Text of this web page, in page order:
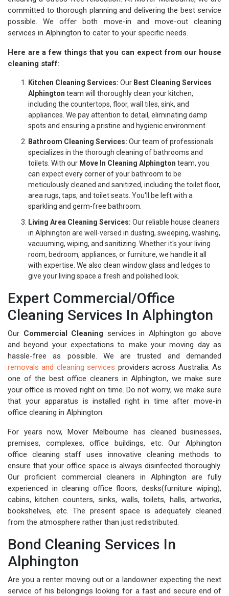
committed to thorough planning and delivering the best service
possible. We offer both move-in and move-out cleaning
services in Alphington to cater to your specific needs.
Here are a few things that you can expect from our house
cleaning staff:
Kitchen Cleaning Services: Our Best Cleaning Services
Alphington team will thoroughly clean your kitchen,
including the countertops, floor, wall tiles, sink, and
appliances. We pay attention to detail, eliminating damp
spots and ensuring a pristine and hygienic environment.
Bathroom Cleaning Services: Our team of professionals
specializes in the thorough cleaning of bathrooms and
toilets. With our Move In Cleaning Alphington team, you
can expect every corner of your bathroom to be
meticulously cleaned and sanitized, including the toilet floor,
area rugs, taps, and toilet seats. You'll be left with a
sparkling and germ-free bathroom.
Living Area Cleaning Services: Our reliable house cleaners
in Alphington are well-versed in dusting, sweeping, washing,
vacuuming, wiping, and sanitizing. Whether it's your living
room, bedroom, appliances, or furniture, we handle it all
with expertise. We also clean window glass and ledges to
give your living space a fresh and polished look.
Expert Commercial/Office
Cleaning Services In Alphington
Our Commercial Cleaning services in Alphington go above
and beyond your expectations to make your moving day as
hassle-free as possible. We are trusted and demanded
removals and cleaning services providers across Australia. As
one of the best office cleaners in Alphington, we make sure
your office is moved right on time. Do not worry; we make sure
that your apparatus is installed right in time after move-in
office cleaning in Alphington.
For years now, Mover Melbourne has cleaned businesses,
premises, complexes, office buildings, etc. Our Alphington
office cleaning staff uses innovative cleaning methods to
ensure that your office space is always disinfected thoroughly.
Our proficient commercial cleaners in Alphington are fully
experienced in cleaning office floors, desks(furniture wiping),
cabins, kitchen counters, sinks, walls, toilets, halls, artworks,
bookshelves, etc. The present space is adequately cleaned
from the atmosphere rather than just redistributed.
Bond Cleaning Services In
Alphington
Are you a renter moving out or a landowner expecting the next
service of his belongings looking for a fast and secure end of